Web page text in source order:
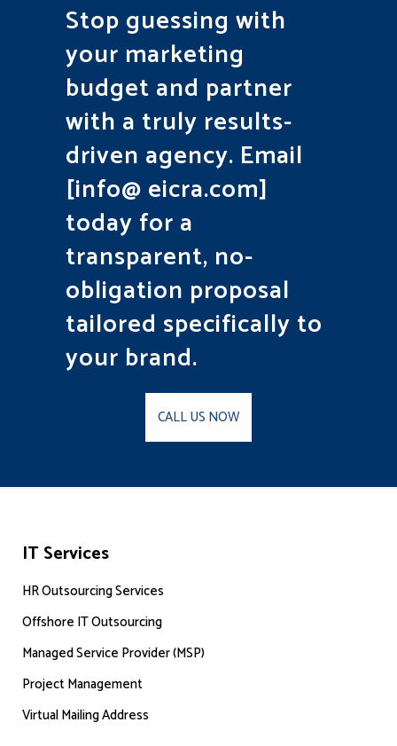
Stop guessing with
your marketing
budget and partner
with a truly results-
driven agency. Email
[info@ eicra.com]
today for a
transparent, no-
obligation proposal
tailored specifically to
your brand.
CALL US NOW
IT Services
HR Outsourcing Services
Offshore IT Outsourcing
Managed Service Provider (MSP)
Project Management
Virtual Mailing Address